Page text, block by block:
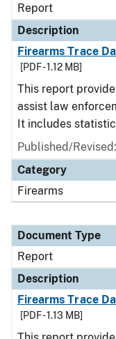
Report
Description
Firearms Trace
[PDF - 1.12 MB]
This report
assist law
It includes
Published/
Category
Firearms
Document Type
Report
Description
Firearms Trace
[PDF - 1.13 MB]